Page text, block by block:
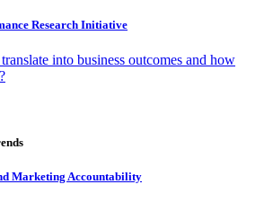
Research Initiative
into business outcomes and how
Marketing Accountability